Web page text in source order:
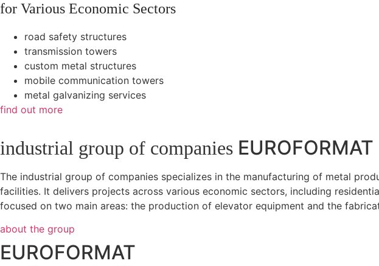
for Various Economic Sectors
road safety structures
transmission towers
custom metal structures
mobile communication towers
metal galvanizing services
find out more
industrial group of companies EUROFORMAT
The industrial group of companies specializes in the manufacturing of metal
facilities. It delivers projects across various economic sectors, including
focused on two main areas: the production of elevator equipment and the
about the group
EUROFORMAT